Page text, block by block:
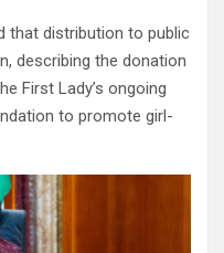
that distribution to public
describing the donation
First Lady’s ongoing
to promote girl-